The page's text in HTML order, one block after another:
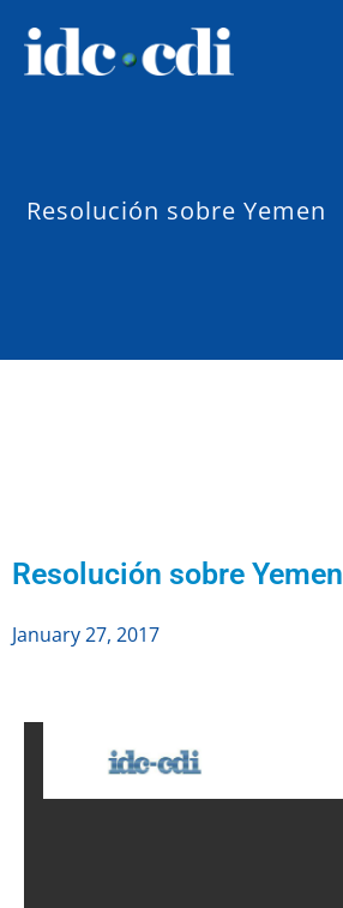
Resolución sobre Yemen
Resolución sobre Yemen
January 27, 2017